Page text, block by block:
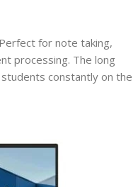
for note taking,
processing. The long
constantly on the